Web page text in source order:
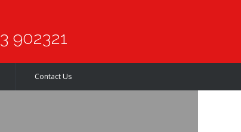
902321
Contact Us